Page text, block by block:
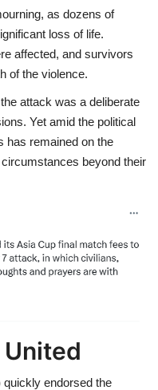
as dozens of
loss of life.
affected, and survivors
of the violence.
attack was a deliberate
Yet amid the political
has remained on the
beyond their
United
quickly endorsed the